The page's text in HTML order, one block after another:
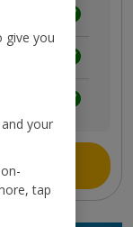
give you
your
tap